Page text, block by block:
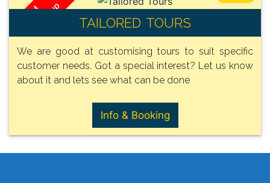
FROM
105€
/ Group TAILORED TOURS
We are good at customising tours to suit specific
customer needs. Got a special interest? Let us know
about it and lets see what can be done
Info & Booking